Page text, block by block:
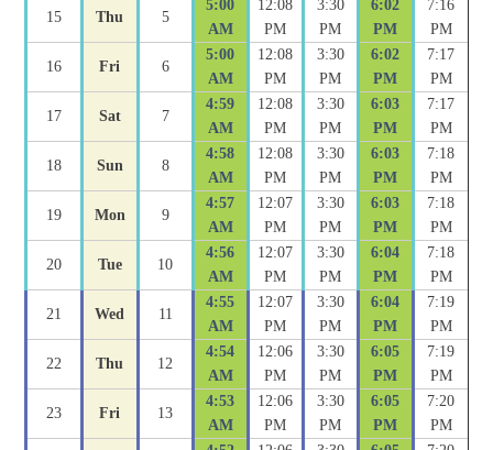
15 Thu 5
5:00
AM
12:08
PM
3:30
PM
6:02
PM
7:16
PM
16 Fri 6
5:00
AM
12:08
PM
3:30
PM
6:02
PM
7:17
PM
17 Sat 7
4:59
AM
12:08
PM
3:30
PM
6:03
PM
7:17
PM
18 Sun 8
4:58
AM
12:08
PM
3:30
PM
6:03
PM
7:18
PM
19 Mon 9
4:57
AM
12:07
PM
3:30
PM
6:03
PM
7:18
PM
20 Tue 10
4:56
AM
12:07
PM
3:30
PM
6:04
PM
7:18
PM
21 Wed 11
4:55
AM
12:07
PM
3:30
PM
6:04
PM
7:19
PM
22 Thu 12
4:54
AM
12:06
PM
3:30
PM
6:05
PM
7:19
PM
23 Fri 13
4:53
AM
12:06
PM
3:30
PM
6:05
PM
7:20
PM